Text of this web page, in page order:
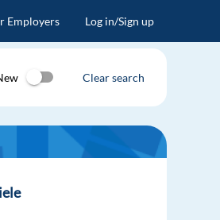
Employers Log in/Sign up
Clear search